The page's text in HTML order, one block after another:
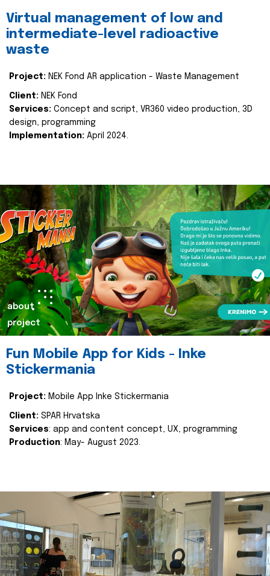
Virtual management of low and
intermediate-level radioactive
waste
Project: NEK Fond AR application - Waste Management
Client: NEK Fond
Services: Concept and script, VR360 video production, 3D
design, programming
Implementation: April 2024.
about
project
Fun Mobile App for Kids - Inke
Stickermania
Project: Mobile App Inke Stickermania
Client: SPAR Hrvatska
Services: app and content concept, UX, programming
Production: May- August 2023.